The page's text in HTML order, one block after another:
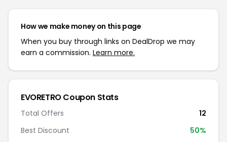
How we make money on this page
When you buy through links on DealDrop we may
earn a commission. Learn more.
EVORETRO Coupon Stats
Total Offers
12
Best Discount
50%